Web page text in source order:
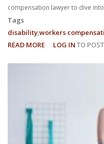
compensation lawyer to dive
Tags
disabilityworkers
READ MORE ABOUT
TOTAL
DISABILITY
LOG IN TO